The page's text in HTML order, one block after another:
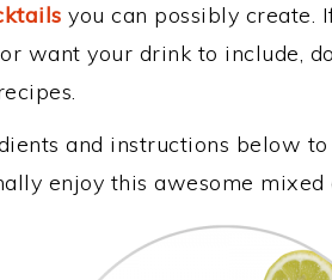
you can possibly create.
want your drink to include,
and instructions below
enjoy this awesome mixed